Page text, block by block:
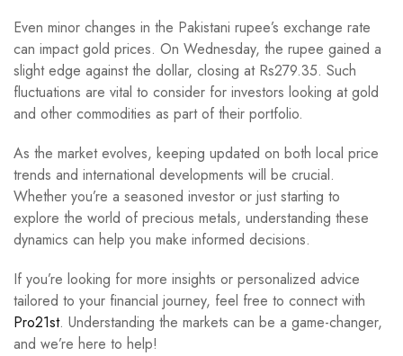
Even minor changes in the Pakistani rupee’s exchange rate
can impact gold prices. On Wednesday, the rupee gained a
slight edge against the dollar, closing at Rs279.35. Such
fluctuations are vital to consider for investors looking at gold
and other commodities as part of their portfolio.
As the market evolves, keeping updated on both local price
trends and international developments will be crucial.
Whether you’re a seasoned investor or just starting to
explore the world of precious metals, understanding these
dynamics can help you make informed decisions.
If you’re looking for more insights or personalized advice
tailored to your financial journey, feel free to connect with
Pro21st. Understanding the markets can be a game-changer,
and we’re here to help!